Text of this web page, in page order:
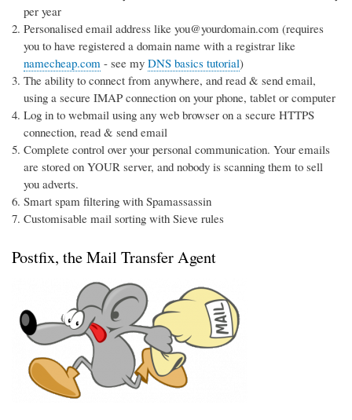
per year
Personalised email address like you@yourdomain.com (requires
you to have registered a domain name with a registrar like
namecheap.com - see my DNS basics tutorial)
The ability to connect from anywhere, and read & send email,
using a secure IMAP connection on your phone, tablet or computer
Log in to webmail using any web browser on a secure HTTPS
connection, read & send email
Complete control over your personal communication. Your emails
are stored on YOUR server, and nobody is scanning them to sell
you adverts.
Smart spam filtering with Spamassassin
Customisable mail sorting with Sieve rules
Postfix, the Mail Transfer Agent